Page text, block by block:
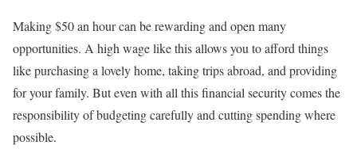
Making $50 an hour can be rewarding and open many
opportunities. A high wage like this allows you to afford things
like purchasing a lovely home, taking trips abroad, and providing
for your family. But even with all this financial security comes the
responsibility of budgeting carefully and cutting spending where
possible.